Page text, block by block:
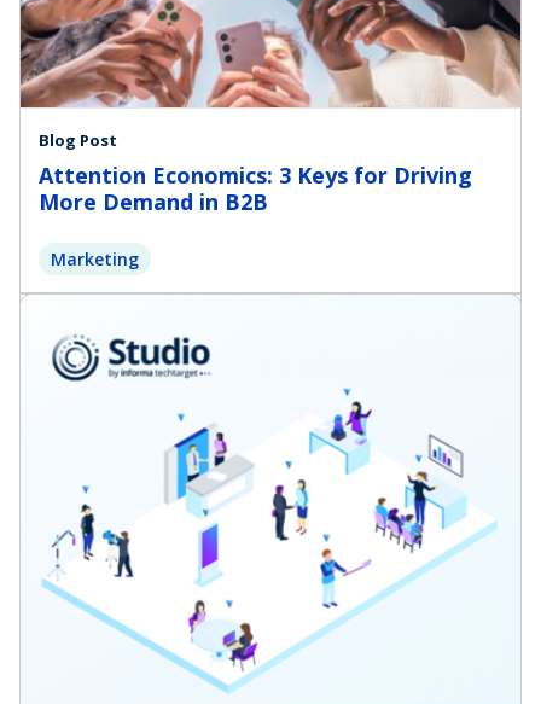
Blog Post
Attention Economics: 3 Keys for Driving
More Demand in B2B
Marketing